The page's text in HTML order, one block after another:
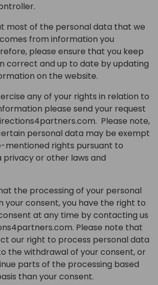
most of the personal data that we
from information you
please ensure that you keep
correct and up to date by updating
on the website.
any of your rights in relation to
please send your request
Please note,
personal data may be exempt
mentioned rights pursuant to
or other laws and
the processing of your personal
your consent, you have the right to
at any time by contacting us
Please note that
our right to process personal data
the withdrawal of your consent, or
parts of the processing based
than your consent.